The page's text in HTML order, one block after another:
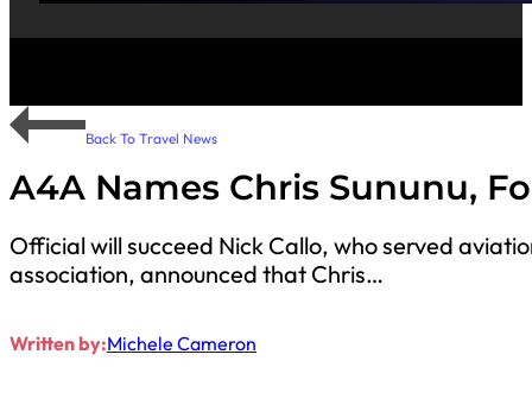
Back To Travel News
A4A Names Chris Sununu,
Official will succeed Nick Callo, who served
association, announced that Chris…
Written by:Michele Cameron